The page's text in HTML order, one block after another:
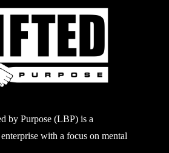
by Purpose (LBP) is a
with a focus on mental